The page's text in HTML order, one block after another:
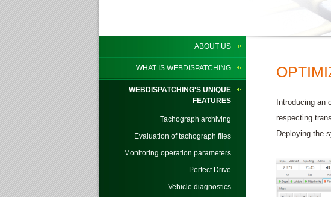
ABOUT US
WHAT IS WEBDISPATCHING
WEBDISPATCHING'S UNIQUE
FEATURES
Tachograph archiving
Evaluation of tachograph files
Monitoring operation parameters
Perfect Drive
Vehicle diagnostics
Introducing an
respecting
Deploying the